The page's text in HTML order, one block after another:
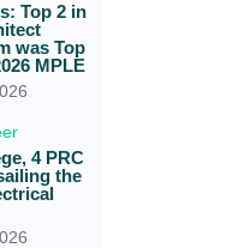
Top 2 in
was Top
MPLE
4 PRC
the